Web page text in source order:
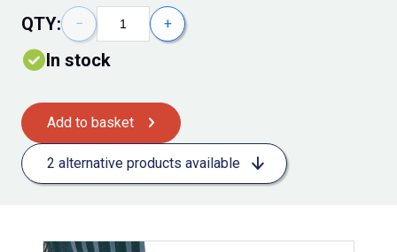
QTY: − +
In stock
Add to basket
2 alternative products available